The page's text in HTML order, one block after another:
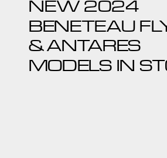
NEW 2024
BENETEAU
& ANTARES
MODELS IN